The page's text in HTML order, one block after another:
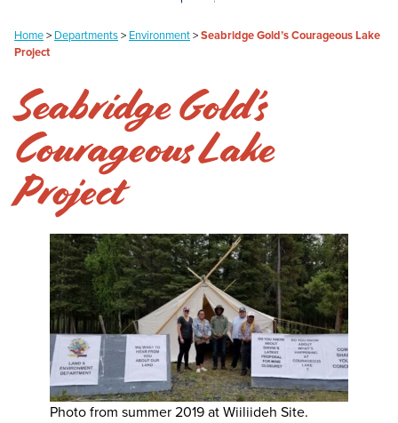
Home> Departments> Environment>Seabridge Gold’s Courageous Lake
Project
Seabridge Gold’s
Courageous Lake
Project
Photo from summer 2019 at Wiiliideh Site.